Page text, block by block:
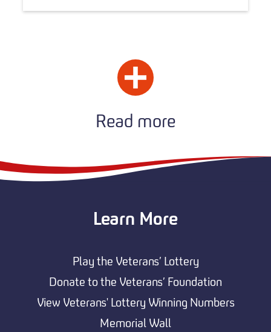
Read more
Learn More
Play the Veterans’ Lottery
Donate to the Veterans’ Foundation
View Veterans' Lottery Winning Numbers
Memorial Wall